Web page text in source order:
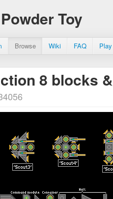
Toy
Browse Wiki FAQ
8 blocks